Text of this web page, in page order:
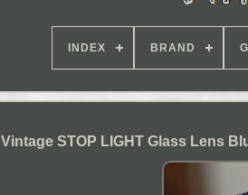
INDEX BRAND
Vintage STOP LIGHT Glass Lens